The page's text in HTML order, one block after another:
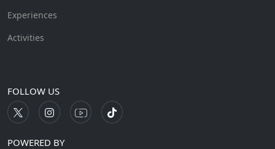
Experiences
Activities
FOLLOW US
POWERED BY